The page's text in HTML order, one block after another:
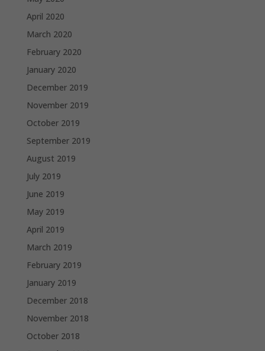
April 2020
March 2020
February 2020
January 2020
December 2019
November 2019
October 2019
September 2019
August 2019
July 2019
June 2019
May 2019
April 2019
March 2019
February 2019
January 2019
December 2018
November 2018
October 2018